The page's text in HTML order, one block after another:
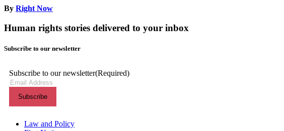
By Right Now
Human rights stories delivered to your inbox
Subscribe to our newsletter
Subscribe to our newsletter(Required)
Themes menu
Law and Policy